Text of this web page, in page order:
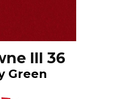
III 36
Green